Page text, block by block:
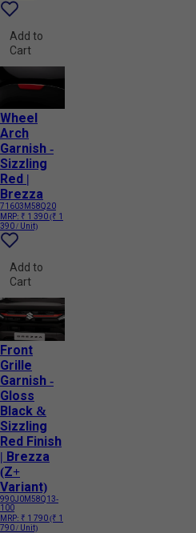
Add to
Cart
Wheel
Arch
Garnish -
Sizzling
Red |
Brezza
71603M58Q20
MRP: ₹ 1 390(₹ 1
390 / Unit)
Add to
Cart
Front
Grille
Garnish -
Gloss
Black &
Sizzling
Red Finish
| Brezza
(Z+
Variant)
990J0M58Q13-
100
MRP: ₹ 1 790(₹ 1
790 / Unit)